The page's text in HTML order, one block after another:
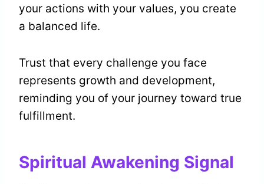
your actions with your values, you create
a balanced life.
Trust that every challenge you face
represents growth and development,
reminding you of your journey toward true
fulfillment.
Spiritual Awakening Signal